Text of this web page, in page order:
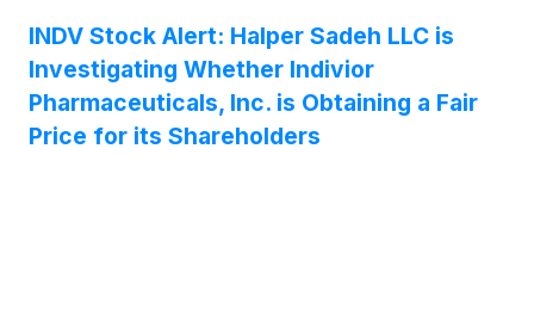
INDV Stock Alert: Halper Sadeh LLC is
Investigating Whether Indivior
Pharmaceuticals, Inc. is Obtaining a Fair
Price for its Shareholders